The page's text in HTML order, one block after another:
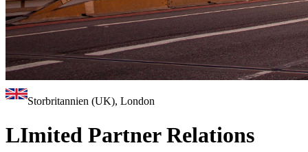
Storbritannien (UK), London
LImited Partner Relations